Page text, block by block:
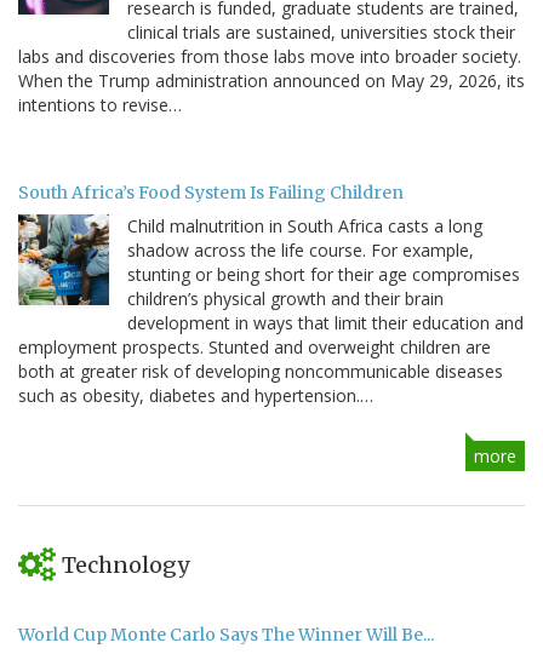
research is funded, graduate students are trained,
clinical trials are sustained, universities stock their
labs and discoveries from those labs move into broader society.
When the Trump administration announced on May 29, 2026, its
intentions to revise…
South Africa’s Food System Is Failing Children
Child malnutrition in South Africa casts a long
shadow across the life course. For example,
stunting or being short for their age compromises
children’s physical growth and their brain
development in ways that limit their education and
employment prospects. Stunted and overweight children are
both at greater risk of developing noncommunicable diseases
such as obesity, diabetes and hypertension.…
more
Technology
World Cup Monte Carlo Says The Winner Will Be...